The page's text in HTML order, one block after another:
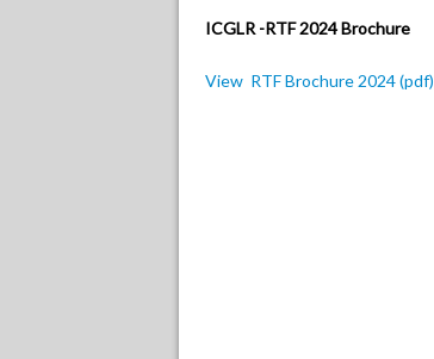
ICGLR -RTF 2024 Brochure
View RTF Brochure 2024 (pdf)